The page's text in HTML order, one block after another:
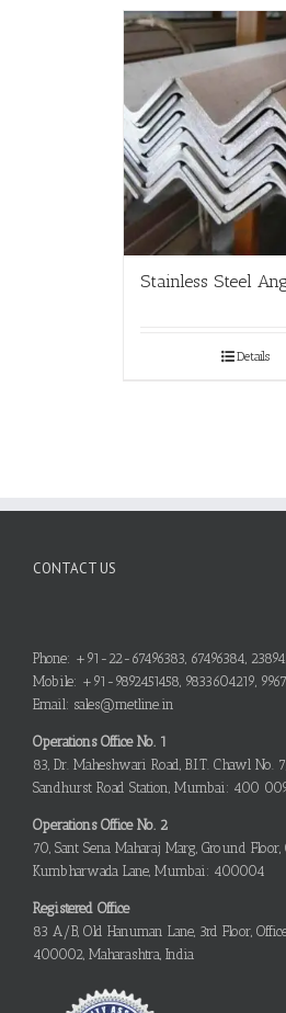
Stainless Steel
Details
CONTACT US
Phone: +91-22-67496383, 67496384,
Mobile: +91-9892451458, 9833604219,
Email: sales@metline.in
Operations Office No. 1
83, Dr. Maheshwari Road, B.I.T. Chawl No.
Sandhurst Road Station, Mumbai: 400
Operations Office No. 2
70, Sant Sena Maharaj Marg, Ground Floor,
Kumbharwada Lane, Mumbai: 400004
Registered Office
83 A/B, Old Hanuman Lane, 3rd Floor,
400002, Maharashtra, India